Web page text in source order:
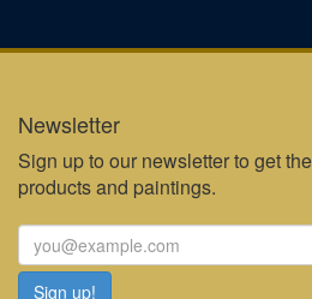
Newsletter
Sign up to our newsletter to get
products and paintings.